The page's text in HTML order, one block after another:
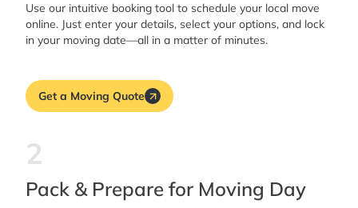
Use our intuitive booking tool to schedule your local move
online. Just enter your details, select your options, and lock
in your moving date—all in a matter of minutes.
Get a Moving Quote
2
Pack & Prepare for Moving Day